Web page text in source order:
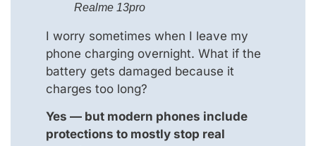
Realme 13pro
I worry sometimes when I leave my
phone charging overnight. What if the
battery gets damaged because it
charges too long?
Yes — but modern phones include
protections to mostly stop real